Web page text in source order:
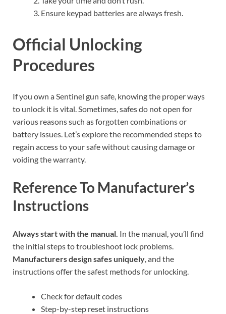
Ensure keypad batteries are always fresh.
Official Unlocking
Procedures
If you own a Sentinel gun safe, knowing the proper ways
to unlock it is vital. Sometimes, safes do not open for
various reasons such as forgotten combinations or
battery issues. Let’s explore the recommended steps to
regain access to your safe without causing damage or
voiding the warranty.
Reference To Manufacturer’s
Instructions
Always start with the manual. In the manual, you’ll find
the initial steps to troubleshoot lock problems.
Manufacturers design safes uniquely, and the
instructions offer the safest methods for unlocking.
Check for default codes
Step-by-step reset instructions